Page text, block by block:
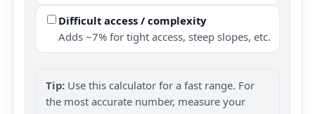
Difficult access / complexity
Adds ~7% for tight access, steep slopes, etc.
Tip: Use this calculator for a fast range. For
the most accurate number, measure your